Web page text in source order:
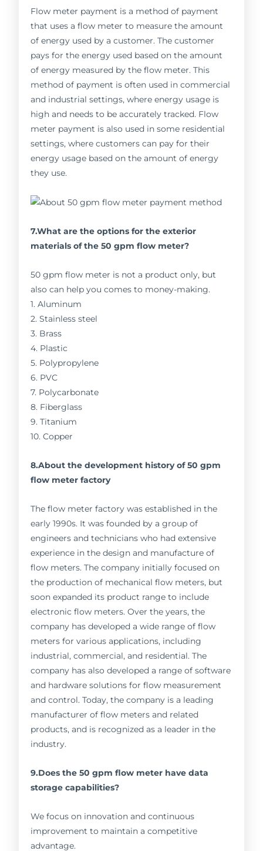
Flow meter payment is a method of payment
that uses a flow meter to measure the amount
of energy used by a customer. The customer
pays for the energy used based on the amount
of energy measured by the flow meter. This
method of payment is often used in commercial
and industrial settings, where energy usage is
high and needs to be accurately tracked. Flow
meter payment is also used in some residential
settings, where customers can pay for their
energy usage based on the amount of energy
they use.
7.What are the options for the exterior
materials of the 50 gpm flow meter?
50 gpm flow meter is not a product only, but
also can help you comes to money-making.
1. Aluminum
2. Stainless steel
3. Brass
4. Plastic
5. Polypropylene
6. PVC
7. Polycarbonate
8. Fiberglass
9. Titanium
10. Copper
8.About the development history of 50 gpm
flow meter factory
The flow meter factory was established in the
early 1990s. It was founded by a group of
engineers and technicians who had extensive
experience in the design and manufacture of
flow meters. The company initially focused on
the production of mechanical flow meters, but
soon expanded its product range to include
electronic flow meters. Over the years, the
company has developed a wide range of flow
meters for various applications, including
industrial, commercial, and residential. The
company has also developed a range of software
and hardware solutions for flow measurement
and control. Today, the company is a leading
manufacturer of flow meters and related
products, and is recognized as a leader in the
industry.
9.Does the 50 gpm flow meter have data
storage capabilities?
We focus on innovation and continuous
improvement to maintain a competitive
advantage.